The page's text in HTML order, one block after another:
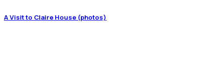
A Visit to Claire House (photos)